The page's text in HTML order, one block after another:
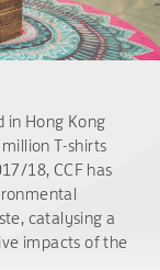
in Hong Kong
T-shirts
18, CCF has
catalysing a
impacts of the